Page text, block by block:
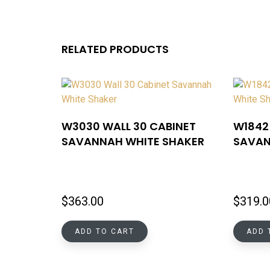
RELATED PRODUCTS
W3030 WALL 30 CABINET
SAVANNAH WHITE SHAKER
$363.00
ADD TO CART
W1842
$
ADD